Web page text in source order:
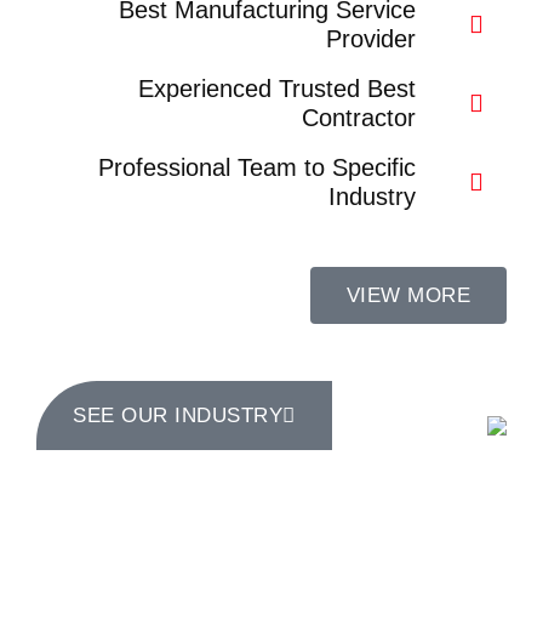
Best Manufacturing Service
Provider
Experienced Trusted Best
Contractor
Professional Team to Specific
Industry
VIEW MORE
SEE OUR INDUSTRY